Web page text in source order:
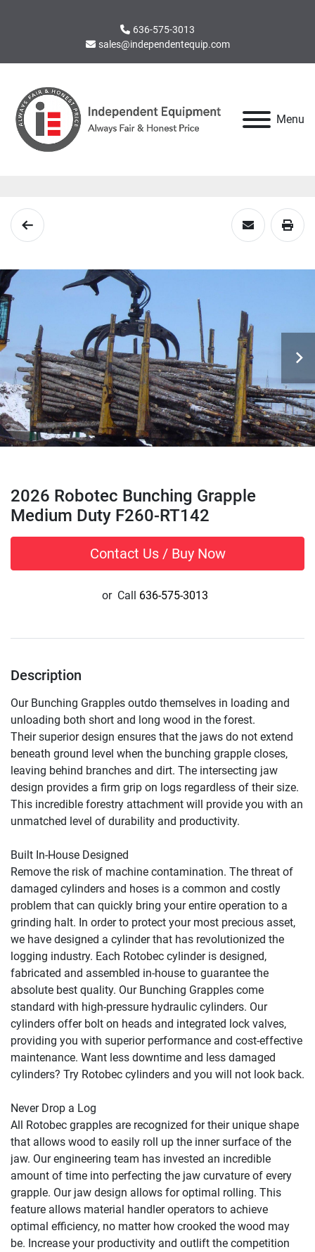
636-575-3013
sales@independentequip.com
Menu
2026 Robotec Bunching Grapple
Medium Duty F260-RT142
Contact Us / Buy Now
or Call 636-575-3013
Description
Our Bunching Grapples outdo themselves in loading and
unloading both short and long wood in the forest.
Their superior design ensures that the jaws do not extend
beneath ground level when the bunching grapple closes,
leaving behind branches and dirt. The intersecting jaw
design provides a firm grip on logs regardless of their size.
This incredible forestry attachment will provide you with an
unmatched level of durability and productivity.
Built In-House Designed
Remove the risk of machine contamination. The threat of
damaged cylinders and hoses is a common and costly
problem that can quickly bring your entire operation to a
grinding halt. In order to protect your most precious asset,
we have designed a cylinder that has revolutionized the
logging industry. Each Rotobec cylinder is designed,
fabricated and assembled in-house to guarantee the
absolute best quality. Our Bunching Grapples come
standard with high-pressure hydraulic cylinders. Our
cylinders offer bolt on heads and integrated lock valves,
providing you with superior performance and cost-effective
maintenance. Want less downtime and less damaged
cylinders? Try Rotobec cylinders and you will not look back.
Never Drop a Log
All Rotobec grapples are recognized for their unique shape
that allows wood to easily roll up the inner surface of the
jaw. Our engineering team has invested an incredible
amount of time into perfecting the jaw curvature of every
grapple. Our jaw design allows for optimal rolling. This
feature allows material handler operators to achieve
optimal efficiency, no matter how crooked the wood may
be. Increase your productivity and outlift the competition